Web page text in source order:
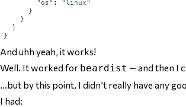
"os" : "linux"
}
}
]
}
And uhh yeah, it works!
Well. It worked for beardist — and then I
…but by this point, I didn’t really have any
I had: